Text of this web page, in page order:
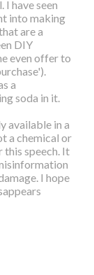
I have seen
into making
are a
DIY
even offer to
a
soda in it.
available in a
a chemical or
this speech. It
I hope